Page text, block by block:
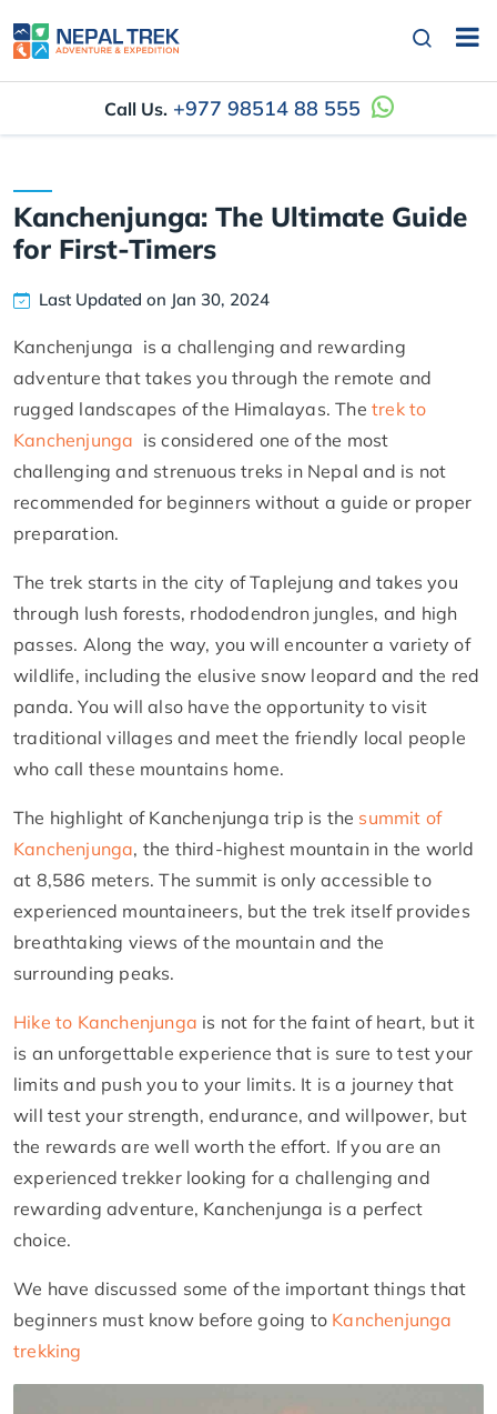
Call Us. +977 98514 88 555
Kanchenjunga: The Ultimate Guide
for First-Timers
Last Updated on Jan 30, 2024
Kanchenjunga is a challenging and rewarding
adventure that takes you through the remote and
rugged landscapes of the Himalayas. Thetrek to
Kanchenjunga is considered one of the most
challenging and strenuous treks in Nepal and is not
recommended for beginners without a guide or proper
preparation.
The trek starts in the city of Taplejung and takes you
through lush forests, rhododendron jungles, and high
passes. Along the way, you will encounter a variety of
wildlife, including the elusive snow leopard and the red
panda. You will also have the opportunity to visit
traditional villages and meet the friendly local people
who call these mountains home.
The highlight of Kanchenjunga trip is the summit of
Kanchenjunga, the third-highest mountain in the world
at 8,586 meters. The summit is only accessible to
experienced mountaineers, but the trek itself provides
breathtaking views of the mountain and the
surrounding peaks.
Hike to Kanchenjunga is not for the faint of heart, but it
is an unforgettable experience that is sure to test your
limits and push you to your limits. It is a journey that
will test your strength, endurance, and willpower, but
the rewards are well worth the effort. If you are an
experienced trekker looking for a challenging and
rewarding adventure, Kanchenjunga is a perfect
choice.
We have discussed some of the important things that
beginners must know before going to Kanchenjunga
trekking